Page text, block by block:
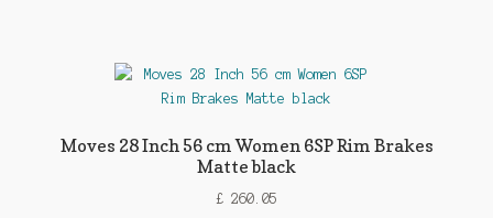
Moves 28 Inch 56 cm Women 6SP Rim Brakes
Matte black
£ 260.05